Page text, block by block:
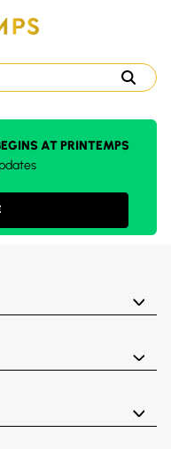
AT PRINTEMPS